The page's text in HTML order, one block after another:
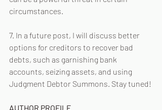
circumstances.
7. In a future post, I will discuss better
options for creditors to recover bad
debts, such as garnishing bank
accounts, seizing assets, and using
Judgment Debtor Summons. Stay tuned!
AUTHOR PROFILE